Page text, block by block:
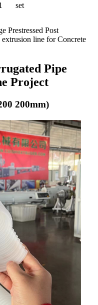
set
Prestressed Post
line for Concrete
Pipe
Project
200mm)